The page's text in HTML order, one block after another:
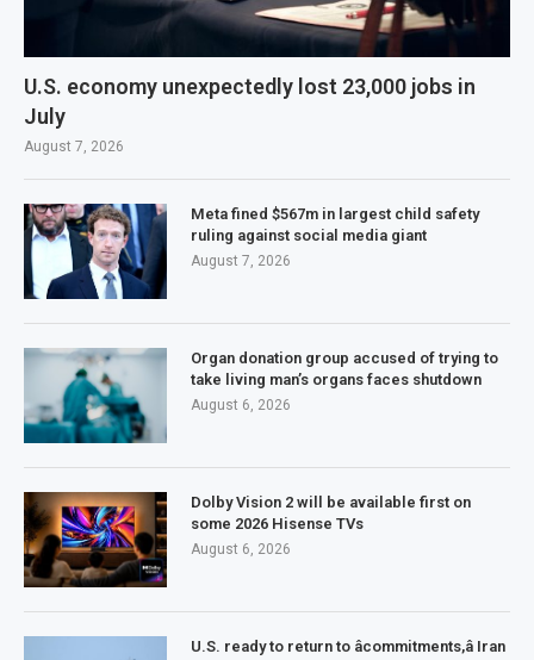
U.S. economy unexpectedly lost 23,000 jobs in
July
August 7, 2026
Meta fined $567m in largest child safety
ruling against social media giant
August 7, 2026
Organ donation group accused of trying to
take living man’s organs faces shutdown
August 6, 2026
Dolby Vision 2 will be available first on
some 2026 Hisense TVs
August 6, 2026
U.S. ready to return to âcommitments,â Iran